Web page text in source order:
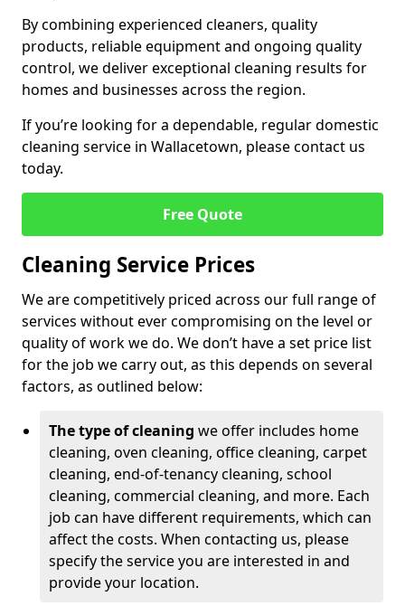
By combining experienced cleaners, quality
products, reliable equipment and ongoing quality
control, we deliver exceptional cleaning results for
homes and businesses across the region.
If you’re looking for a dependable, regular domestic
cleaning service in Wallacetown, please contact us
today.
Free Quote
Cleaning Service Prices
We are competitively priced across our full range of
services without ever compromising on the level or
quality of work we do. We don’t have a set price list
for the job we carry out, as this depends on several
factors, as outlined below:
The type of cleaning we offer includes home
cleaning, oven cleaning, office cleaning, carpet
cleaning, end-of-tenancy cleaning, school
cleaning, commercial cleaning, and more. Each
job can have different requirements, which can
affect the costs. When contacting us, please
specify the service you are interested in and
provide your location.